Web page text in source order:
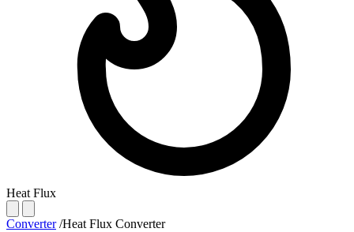
Heat Flux
Converter /Heat Flux Converter